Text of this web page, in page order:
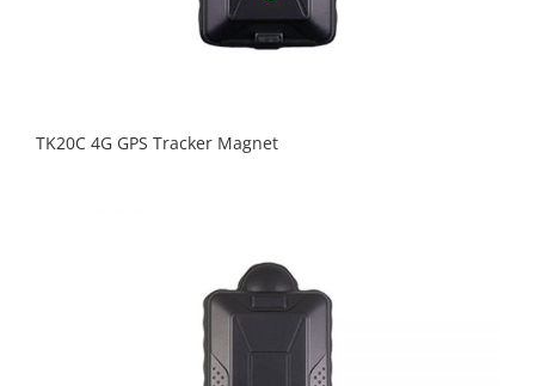
TK20C 4G GPS Tracker Magnet